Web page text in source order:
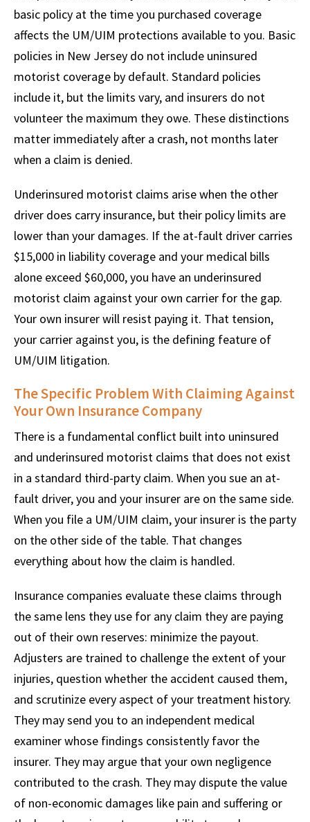
basic policy at the time you purchased coverage
affects the UM/UIM protections available to you. Basic
policies in New Jersey do not include uninsured
motorist coverage by default. Standard policies
include it, but the limits vary, and insurers do not
volunteer the maximum they owe. These distinctions
matter immediately after a crash, not months later
when a claim is denied.
Underinsured motorist claims arise when the other
driver does carry insurance, but their policy limits are
lower than your damages. If the at-fault driver carries
$15,000 in liability coverage and your medical bills
alone exceed $60,000, you have an underinsured
motorist claim against your own carrier for the gap.
Your own insurer will resist paying it. That tension,
your carrier against you, is the defining feature of
UM/UIM litigation.
The Specific Problem With Claiming Against
Your Own Insurance Company
There is a fundamental conflict built into uninsured
and underinsured motorist claims that does not exist
in a standard third-party claim. When you sue an at-
fault driver, you and your insurer are on the same side.
When you file a UM/UIM claim, your insurer is the party
on the other side of the table. That changes
everything about how the claim is handled.
Insurance companies evaluate these claims through
the same lens they use for any claim they are paying
out of their own reserves: minimize the payout.
Adjusters are trained to challenge the extent of your
injuries, question whether the accident caused them,
and scrutinize every aspect of your treatment history.
They may send you to an independent medical
examiner whose findings consistently favor the
insurer. They may argue that your own negligence
contributed to the crash. They may dispute the value
of non-economic damages like pain and suffering or